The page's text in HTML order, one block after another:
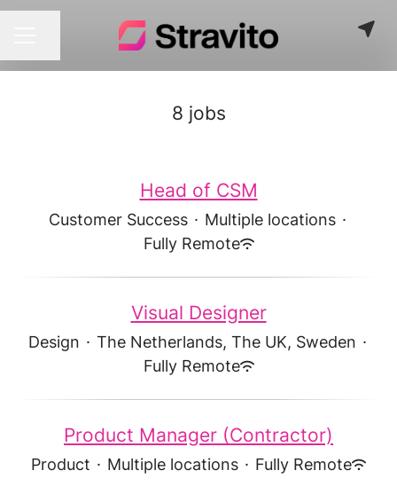
8 jobs
Head of CSM
Customer Success · Multiple locations ·
Fully Remote
Visual Designer
Design · The Netherlands, The UK, Sweden ·
Fully Remote
Product Manager (Contractor)
Product · Multiple locations · Fully Remote